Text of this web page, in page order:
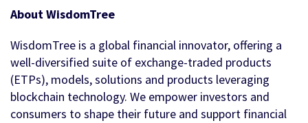
About WisdomTree
WisdomTree is a global financial innovator, offering a
well-diversified suite of exchange-traded products
(ETPs), models, solutions and products leveraging
blockchain technology. We empower investors and
consumers to shape their future and support financial